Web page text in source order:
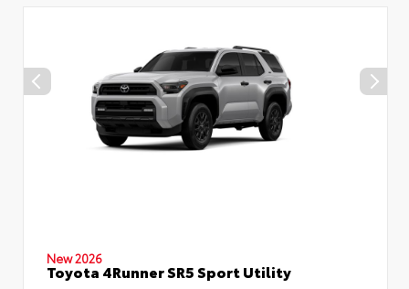
New 2026
Toyota 4Runner SR5 Sport Utility